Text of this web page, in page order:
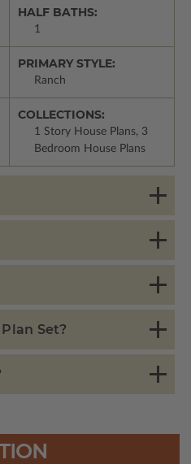
HALF BATHS:
1
PRIMARY STYLE:
Ranch
COLLECTIONS:
1 Story House Plans, 3
Bedroom House Plans
Set?